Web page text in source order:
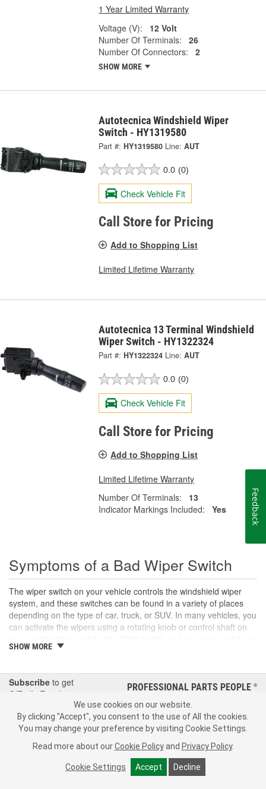
1 Year Limited Warranty
Voltage (V):
12 Volt
Number Of Terminals:
26
Number Of Connectors:
2
SHOW MORE
Autotecnica Windshield Wiper
Switch - HY1319580
Part #: HY1319580 Line: AUT
0.0 (0)
Check Vehicle Fit
Call Store for Pricing
Add to Shopping List
Limited Lifetime Warranty
Autotecnica 13 Terminal Windshield
Wiper Switch - HY1322324
Part #: HY1322324 Line: AUT
0.0 (0)
Check Vehicle Fit
Call Store for Pricing
Add to Shopping List
Limited Lifetime Warranty
Number Of Terminals:
13
Indicator Markings Included:
Yes
Symptoms of a Bad Wiper Switch
The wiper switch on your vehicle controls the windshield wiper
system, and these switches can be found in a variety of places
depending on the type of car, truck, or SUV. In many vehicles, you
can activate the wipers using a rotating knob or control shaft on
the wipers may be operated using a button or switch on the
components, including activating and deactivating the windshield
wipers, setting the wiper motor speed and intermittent duration,
and applying wiper fluid to your windshield. With use, your wiper
switch can wear out over time. If you are unable to turn your
windshield wipers on or off, control the wiper speed or settings, or
notice other system controls on your wiper switch not working
properly, you may have an electrical or mechanical problem, a
. However, you may also notice
stalled wiper blades and failing wiper settings if you have a
SHOW MORE
Subscribe to get
O’Reilly Emails
PROFESSIONAL PARTS PEOPLE ®
SIGN UP
Consumer Privacy Data Notice | Your Privacy Choices
Call Your Local Store Check Your Order Status
We use cookies on our website.
By clicking "Accept", you consent to the use of All the cookies.
You may change your preference by visiting Cookie Settings.
Read more about our Cookie Policy and Privacy Policy.
Cookie Settings Accept Decline
Feedback